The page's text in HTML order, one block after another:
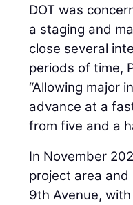
DOT was
a staging and
close several
periods of time,
“Allowing major
advance at a
from five and a
In November
project area
9th Avenue,